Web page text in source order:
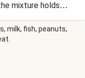
mixture holds
the rice, cut it into
golden
combined with
milk, fish, peanuts,